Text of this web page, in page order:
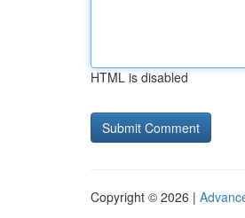
HTML is disabled
Copyright © 2026 |